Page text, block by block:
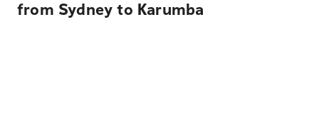
from Sydney to Karumba